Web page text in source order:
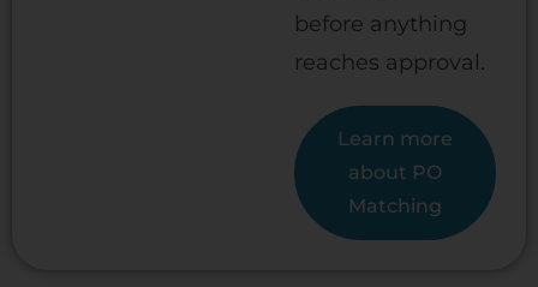
before anything
reaches approval.
Learn more
about PO
Matching